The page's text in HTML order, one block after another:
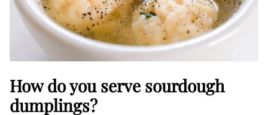
How do you serve sourdough
dumplings?